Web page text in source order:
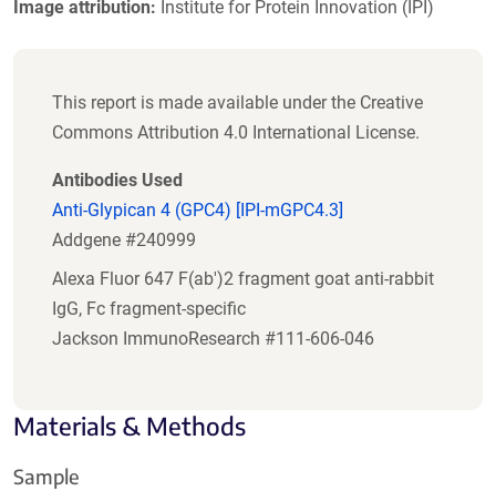
Image attribution: Institute for Protein Innovation (IPI)
This report is made available under the Creative
Commons Attribution 4.0 International License.
Antibodies Used
Anti-Glypican 4 (GPC4) [IPI-mGPC4.3]
Addgene #240999
Alexa Fluor 647 F(ab')2 fragment goat anti-rabbit
IgG, Fc fragment-specific
Jackson ImmunoResearch #111-606-046
Materials & Methods
Sample